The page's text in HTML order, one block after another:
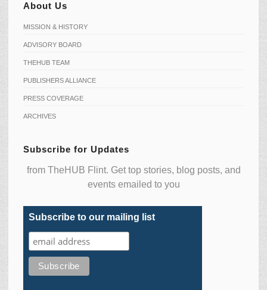
About Us
MISSION & HISTORY
ADVISORY BOARD
THEHUB TEAM
PUBLISHERS ALLIANCE
PRESS COVERAGE
ARCHIVES
Subscribe for Updates
from TheHUB Flint. Get top stories, blog posts, and
events emailed to you
Subscribe to our mailing list